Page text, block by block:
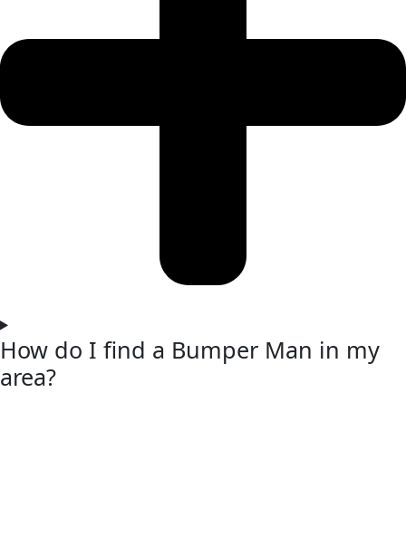
How do I find a Bumper Man in my
area?